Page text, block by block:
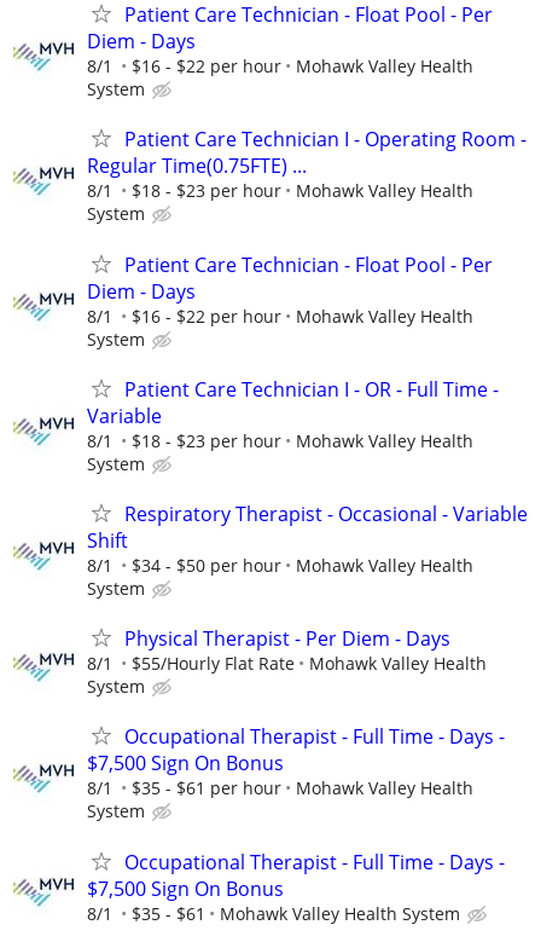
Patient Care Technician - Float Pool - Per
Diem - Days
8/1 $16 - $22 per hour
Mohawk Valley Health
System
Patient Care Technician I - Operating Room -
Regular Time(0.75FTE) ...
8/1 $18 - $23 per hour
Mohawk Valley Health
System
Patient Care Technician - Float Pool - Per
Diem - Days
8/1 $16 - $22 per hour
Mohawk Valley Health
System
Patient Care Technician I - OR - Full Time -
Variable
8/1 $18 - $23 per hour
Mohawk Valley Health
System
Respiratory Therapist - Occasional - Variable
Shift
8/1 $34 - $50 per hour
Mohawk Valley Health
System
Physical Therapist - Per Diem - Days
8/1 $55/Hourly Flat Rate
Mohawk Valley Health
System
Occupational Therapist - Full Time - Days -
$7,500 Sign On Bonus
8/1 $35 - $61 per hour
Mohawk Valley Health
System
Occupational Therapist - Full Time - Days -
$7,500 Sign On Bonus
8/1 $35 - $61 Mohawk Valley Health System